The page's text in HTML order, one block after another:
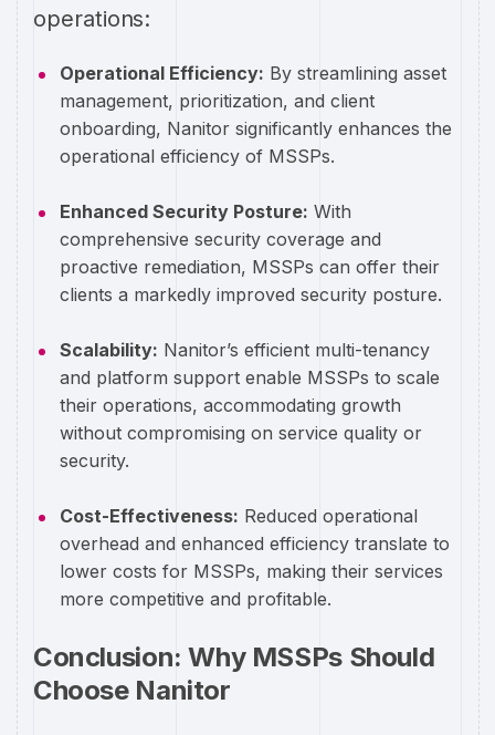
operations:
Operational Efficiency: By streamlining asset
management, prioritization, and client
onboarding, Nanitor significantly enhances the
operational efficiency of MSSPs.
Enhanced Security Posture: With
comprehensive security coverage and
proactive remediation, MSSPs can offer their
clients a markedly improved security posture.
Scalability: Nanitor’s efficient multi-tenancy
and platform support enable MSSPs to scale
their operations, accommodating growth
without compromising on service quality or
security.
Cost-Effectiveness: Reduced operational
overhead and enhanced efficiency translate to
lower costs for MSSPs, making their services
more competitive and profitable.
Conclusion: Why MSSPs Should
Choose Nanitor